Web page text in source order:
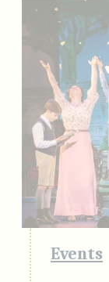
Events